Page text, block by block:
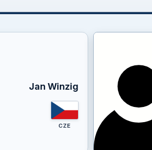
Jan Winzig
CZE